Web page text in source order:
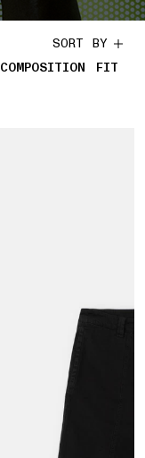
COMPOSITION FIT
SORT BY